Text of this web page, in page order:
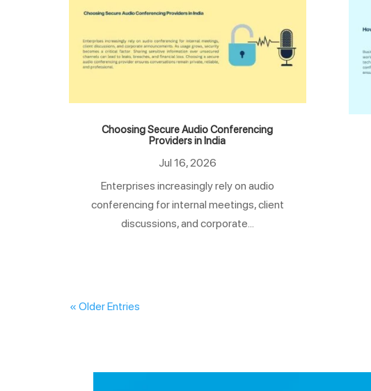
Choosing Secure Audio Conferencing
Providers in India
Jul 16, 2026
Enterprises increasingly rely on audio
conferencing for internal meetings, client
discussions, and corporate...
« Older Entries